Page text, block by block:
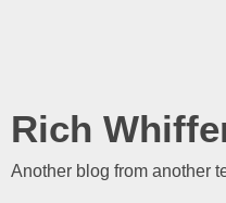
Rich
Another blog from another